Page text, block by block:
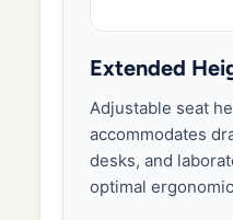
Extended
Adjustable seat
accommodates
desks, and
optimal